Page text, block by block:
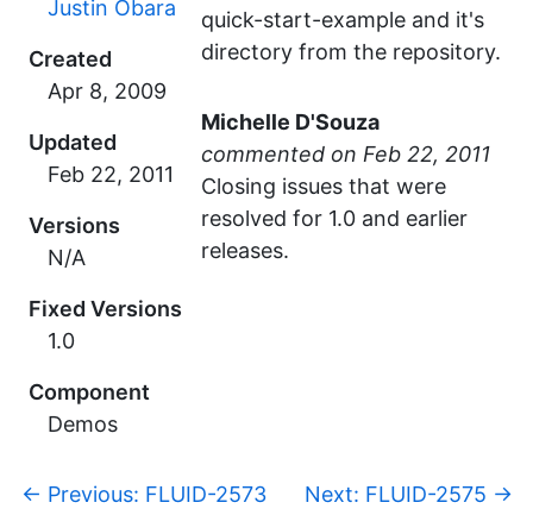
Justin Obara
Created
Updated
Versions
N/A
Fixed Versions
1.0
Component
Demos
quick-start-example and it's
directory from the repository.
Michelle D'Souza
commented
Closing issues that were
resolved for 1.0 and earlier
releases.
← Previous: FLUID-2573 Next: FLUID-2575 →